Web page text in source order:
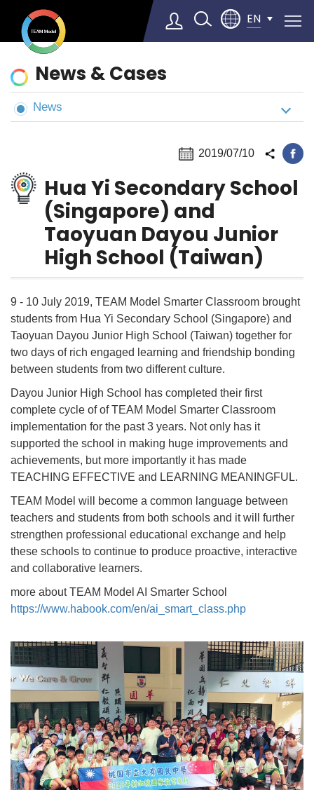
EN
▼
News
&
Cases
News & Cases
News
2019/07/10
Hua Yi Secondary School
(Singapore) and
Taoyuan Dayou Junior
High School (Taiwan)
9 - 10 July 2019, TEAM Model Smarter Classroom brought
students from Hua Yi Secondary School (Singapore) and
Taoyuan Dayou Junior High School (Taiwan) together for
two days of rich engaged learning and friendship bonding
between students from two different culture.
Dayou Junior High School has completed their first
complete cycle of of TEAM Model Smarter Classroom
implementation for the past 3 years. Not only has it
supported the school in making huge improvements and
achievements, but more importantly it has made
TEACHING EFFECTIVE and LEARNING MEANINGFUL.
TEAM Model will become a common language between
teachers and students from both schools and it will further
strengthen professional educational exchange and help
these schools to continue to produce proactive, interactive
and collaborative learners.
more about TEAM Model AI Smarter School
https://www.habook.com/en/ai_smart_class.php